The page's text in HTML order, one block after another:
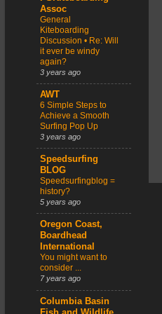
Assoc
General
Kiteboarding
Discussion • Re: Will
it ever be windy
again?
3 years ago
AWT
6 Simple Steps to
Achieve a Smooth
Surfing Pop Up
3 years ago
Speedsurfing
BLOG
Speedsurfingblog =
history?
5 years ago
Oregon Coast,
Boardhead
International
You might want to
consider ...
7 years ago
Columbia Basin